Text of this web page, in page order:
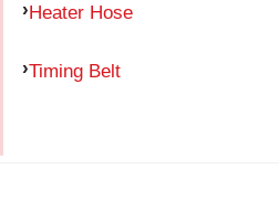
Heater Hose
Timing Belt